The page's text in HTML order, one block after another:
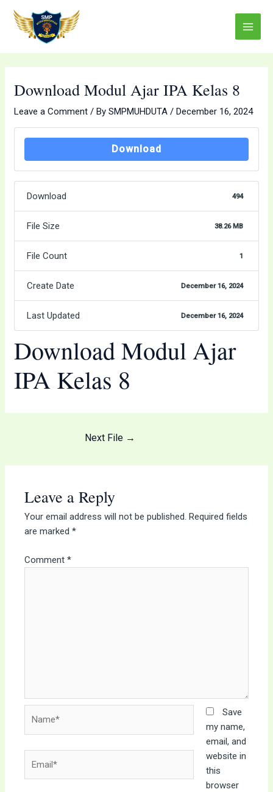
content
Main
Menu
Download Modul Ajar IPA Kelas 8
Leave a Comment / BySMPMUHDUTA/December 16, 2024
Download
Download 494
File Size 38.26 MB
File Count 1
Create Date December 16, 2024
Last Updated December 16, 2024
Download Modul Ajar
IPA Kelas 8
navigation
Next File →
Leave a Reply
Your email address will not be published. Required fields
are marked*
Comment*
Save
my name,
email, and
website in
this
browser